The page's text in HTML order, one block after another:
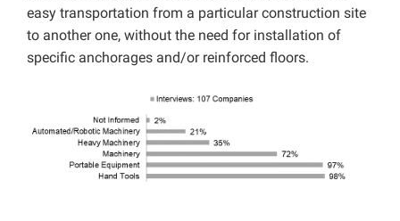
easy transportation from a particular construction site
to another one, without the need for installation of
specific anchorages and/or reinforced floors.